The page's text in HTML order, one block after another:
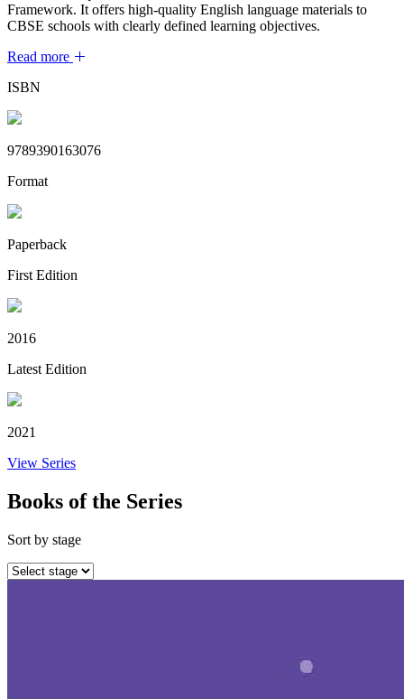
Framework. It offers high-quality English language materials to
CBSE schools with clearly defined learning objectives.
Read more
ISBN
9789390163076
Format
Paperback
First Edition
2016
Latest Edition
2021
View Series
Books of the Series
Sort by stage